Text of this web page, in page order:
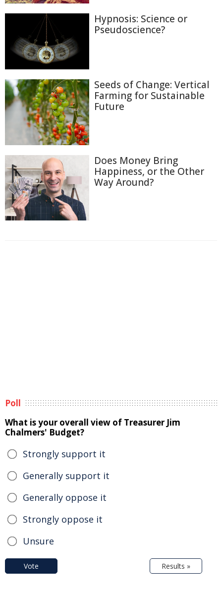
Hypnosis: Science or
Pseudoscience?
Seeds of Change: Vertical
Farming for Sustainable
Future
Does Money Bring
Happiness, or the Other
Way Around?
Poll
What is your overall view of Treasurer Jim
Chalmers' Budget?
Strongly support it
Generally support it
Generally oppose it
Strongly oppose it
Unsure
Vote Results »